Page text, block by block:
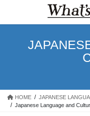
the
the
HOME
JAPANESE
Japanese Language and